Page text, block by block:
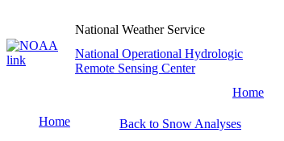
National Weather Service
National Operational Hydrologic
Remote Sensing Center
Home
Home
Back to Snow Analyses